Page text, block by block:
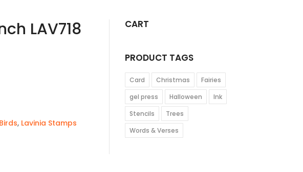
LAV718
, Lavinia Stamps
CART
PRODUCT TAGS
Card Christmas
Fairies
gel press
Halloween
Ink
Stencils
Trees
Words & Verses